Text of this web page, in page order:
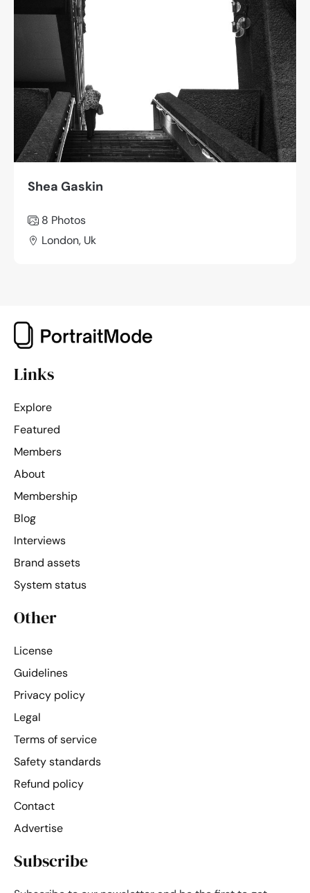
Shea Gaskin
8 Photos
London, Uk
Links
Explore
Featured
Members
About
Membership
Blog
Interviews
Brand assets
System status
Other
License
Guidelines
Privacy policy
Legal
Terms of service
Safety standards
Refund policy
Contact
Advertise
Subscribe